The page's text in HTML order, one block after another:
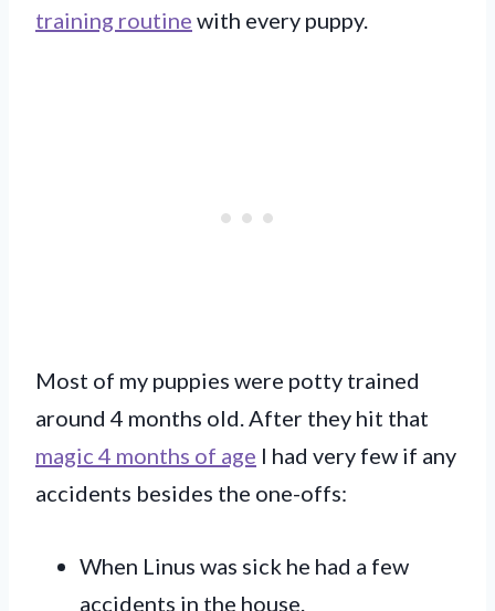
training routine with every puppy.
Most of my puppies were potty trained
around 4 months old. After they hit that
magic 4 months of age I had very few if any
accidents besides the one-offs:
When Linus was sick he had a few
accidents in the house.